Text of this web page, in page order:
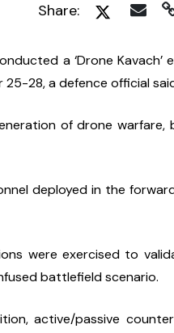
Share:
a ‘Drone Kavach’
28, a defence official
of drone warfare,
deployed in the
were exercised to
battlefield scenario.
active/passive